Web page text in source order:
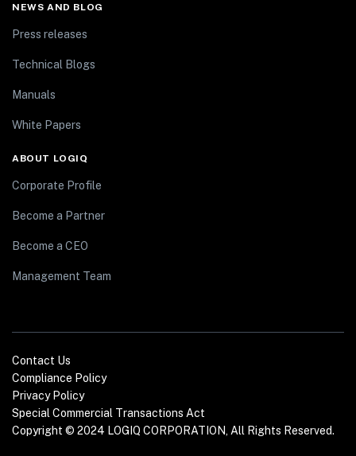
NEWS AND BLOG
Press releases
Technical Blogs
Manuals
White Papers
ABOUT LOGIQ
Corporate Profile
Become a Partner
Become a CEO
Management Team
Copyright © 2024 LOGIQ CORPORATION, All Rights Reserved.
Contact Us
Compliance Policy
Privacy Policy
Special Commercial Transactions Act